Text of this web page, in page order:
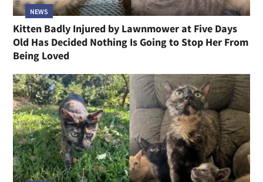
NEWS
Kitten Badly Injured by Lawnmower at Five Days
Old Has Decided Nothing Is Going to Stop Her From
Being Loved